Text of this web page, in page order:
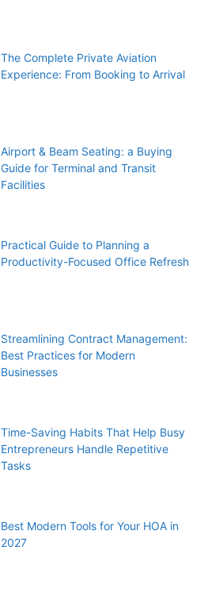
The Complete Private Aviation
Experience: From Booking to Arrival
Airport & Beam Seating: a Buying
Guide for Terminal and Transit
Facilities
Practical Guide to Planning a
Productivity-Focused Office Refresh
Streamlining Contract Management:
Best Practices for Modern
Businesses
Time-Saving Habits That Help Busy
Entrepreneurs Handle Repetitive
Tasks
Best Modern Tools for Your HOA in
2027